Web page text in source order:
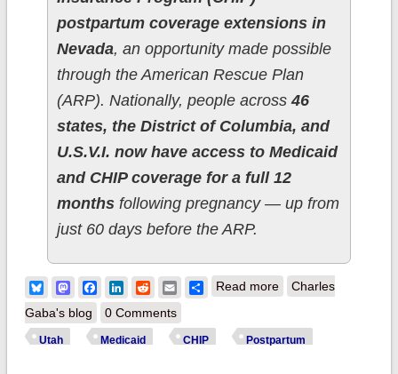
postpartum coverage extensions in
Nevada, an opportunity made possible
through the American Rescue Plan
(ARP). Nationally, people across46
states, the District of Columbia, and
U.S.V.I. now have access to Medicaid
and CHIP coverage for a full 12
monthsfollowing pregnancy — up from
just 60 days before the ARP.
BlueskyMastodonFacebook
LinkedIn
RedditEmailShare
Read moreabout Biden-Harris
Nevada as 46th
Charles
Gaba's blog
0 Comments
Utah Medicaid CHIP Postpartum